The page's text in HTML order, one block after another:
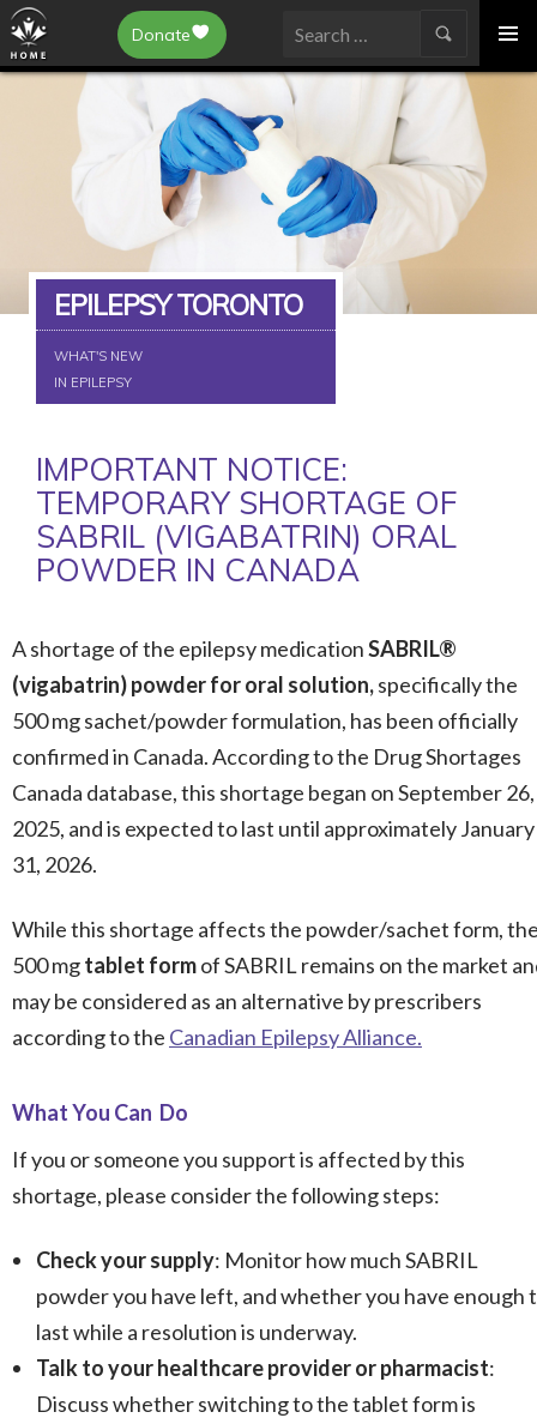
Epilepsy Toronto
SKIP
TO
Donate
Search
for:
EPILEPSY TORONTO
WHAT'S NEW
IN EPILEPSY
IMPORTANT NOTICE:
TEMPORARY SHORTAGE OF
SABRIL (VIGABATRIN) ORAL
POWDER IN CANADA
A shortage of the epilepsy medicationSABRIL®
(vigabatrin) powder for oral solution,specifically the
500 mg sachet/powder formulation, has been officially
confirmed in Canada. According to the Drug Shortages
Canada database, this shortage began on September 26,
2025, and is expected to last until approximately January
31, 2026.
While this shortage affects the powder/sachet form,
500 mgtablet formof SABRIL remains on the market
may be considered as an alternative by prescribers
according to the Canadian Epilepsy Alliance.
What You Can Do
If you or someone you support is affected by this
shortage, please consider the following steps:
Check your supply: Monitor how much SABRIL
powder you have left, and whether you have enough
last while a resolution is underway.
Talk to your healthcare provider or pharmacist:
Discuss whether switching to the tablet form is